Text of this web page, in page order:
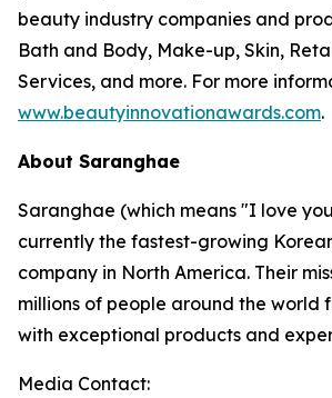
beauty industry companies and
Bath and Body, Make-up, Skin,
Services, and more. For more
www.beautyinnovationawards.com.
About Saranghae
Saranghae (which means "I love
currently the fastest-growing
company in North America. Their
millions of people around the world
with exceptional products and
Media Contact: